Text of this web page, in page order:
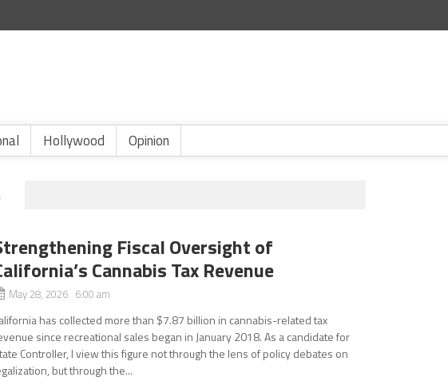
Hollywood Opinion
Fiscal Oversight of
Cannabis Tax Revenue
May 28, 2026 6:00 am
has collected more than $7.87 billion in cannabis-related tax
since recreational sales began in January 2018. As a candidate for
Controller, I view this figure not through the lens of policy debates on
but through the...